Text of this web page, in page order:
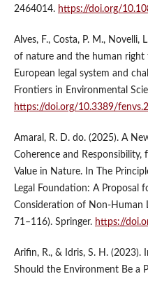
2464014. https://doi.org/
Alves, F., Costa, P. M., Novelli,
of nature and the human
European legal system and
Frontiers in Environmental
https://doi.org/10.3389/
Amaral, R. D. do. (2025). A
Coherence and
Value in Nature. In The
Legal Foundation: A Proposal
Consideration of Non-Human
71–116). Springer. https://
Arifin, R., & Idris, S. H.
Should the Environment Be a